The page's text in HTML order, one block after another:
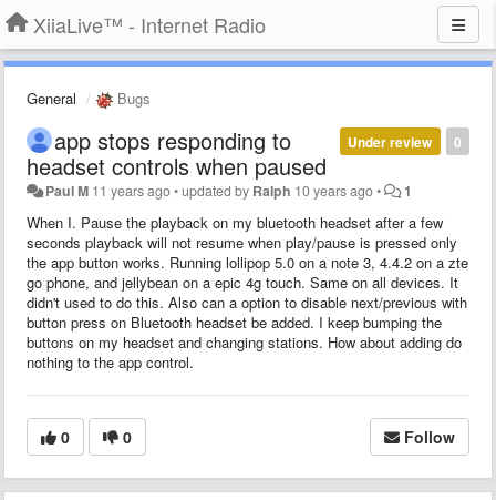
XiiaLive™ - Internet Radio
General Bugs
0
Under review
app stops responding to
headset controls when paused
Paul M 11 years ago•updated by Ralph 10 years ago• 1
When I. Pause the playback on my bluetooth headset after a few
seconds playback will not resume when play/pause is pressed only
the app button works. Running lollipop 5.0 on a note 3, 4.4.2 on a zte
go phone, and jellybean on a epic 4g touch. Same on all devices. It
didn't used to do this. Also can a option to disable next/previous with
button press on Bluetooth headset be added. I keep bumping the
buttons on my headset and changing stations. How about adding do
nothing to the app control.
0 0 Follow